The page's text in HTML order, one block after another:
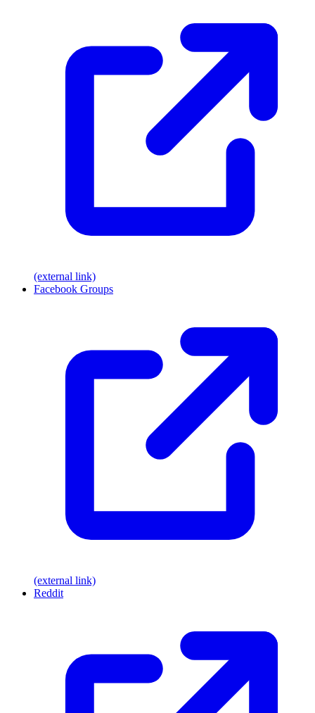
(external link)
Facebook Groups
(external link)
Reddit